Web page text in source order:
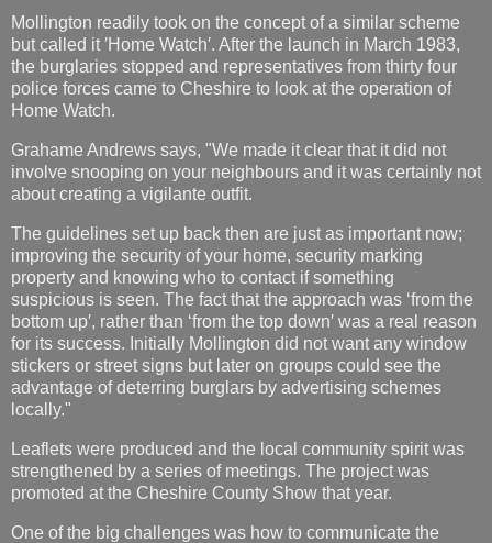
Mollington readily took on the concept of a similar scheme
but called it ′Home Watch′. After the launch in March 1983,
the burglaries stopped and representatives from thirty four
police forces came to Cheshire to look at the operation of
Home Watch.
Grahame Andrews says, "We made it clear that it did not
involve snooping on your neighbours and it was certainly not
about creating a vigilante outfit.
The guidelines set up back then are just as important now;
improving the security of your home, security marking
property and knowing who to contact if something
suspicious is seen. The fact that the approach was ‘from the
bottom up′, rather than ‘from the top down′ was a real reason
for its success. Initially Mollington did not want any window
stickers or street signs but later on groups could see the
advantage of deterring burglars by advertising schemes
locally."
Leaflets were produced and the local community spirit was
strengthened by a series of meetings. The project was
promoted at the Cheshire County Show that year.
One of the big challenges was how to communicate the